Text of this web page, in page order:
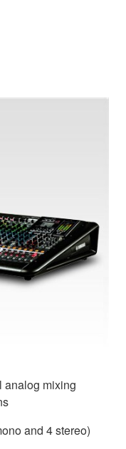
analog mixing
and 4 stereo)